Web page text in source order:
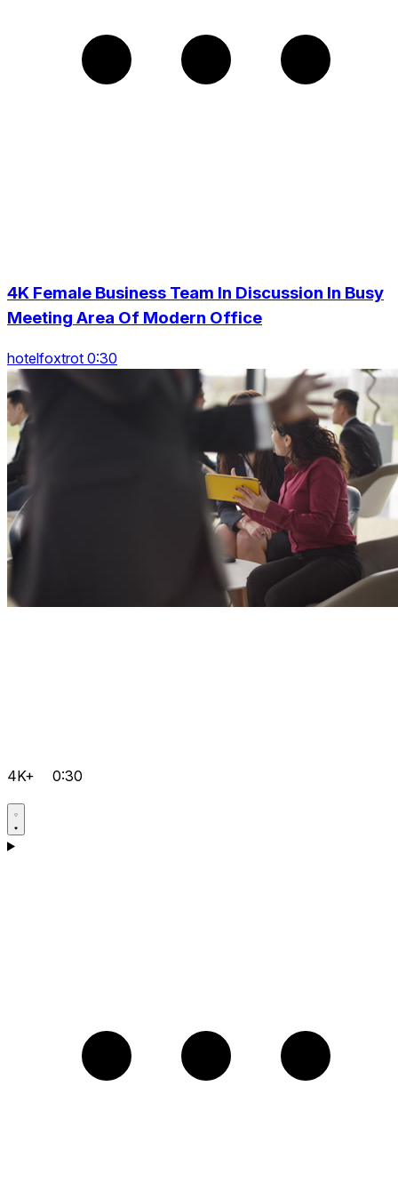
4K Female Business Team In Discussion In Busy
Meeting Area Of Modern Office
hotelfoxtrot 0:30
4K+ 0:30